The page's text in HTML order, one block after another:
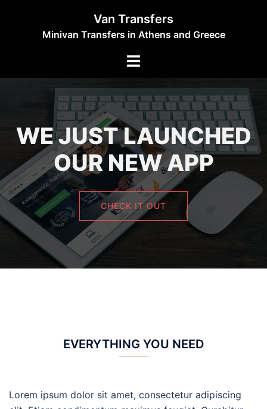
Van Transfers
Minivan Transfers in Athens and Greece
Toggle
WE JUST LAUNCHED
OUR NEW APP
CHECK IT OUT
EVERYTHING YOU NEED
Lorem ipsum dolor sit amet, consectetur adipiscing